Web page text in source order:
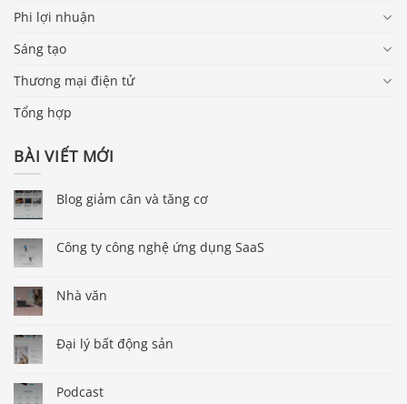
Phi lợi nhuận
Sáng tạo
Thương mại điện tử
Tổng hợp
BÀI VIẾT MỚI
Blog giảm cân và tăng cơ
Công ty công nghệ ứng dụng SaaS
Nhà văn
Đại lý bất động sản
Podcast